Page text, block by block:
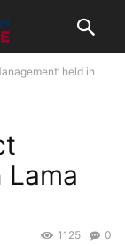
held in
Lama
0
1125